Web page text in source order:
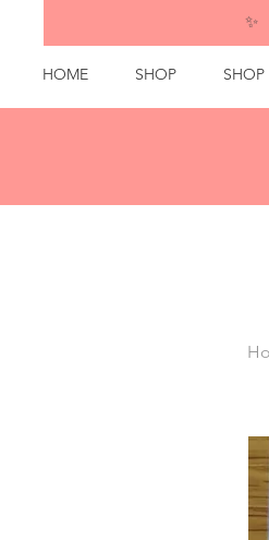
HOME SHOP SHOP